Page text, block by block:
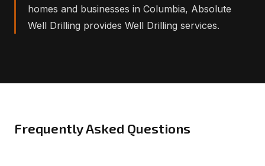
homes and businesses in Columbia, Absolute
Well Drilling provides Well Drilling services.
Frequently Asked Questions